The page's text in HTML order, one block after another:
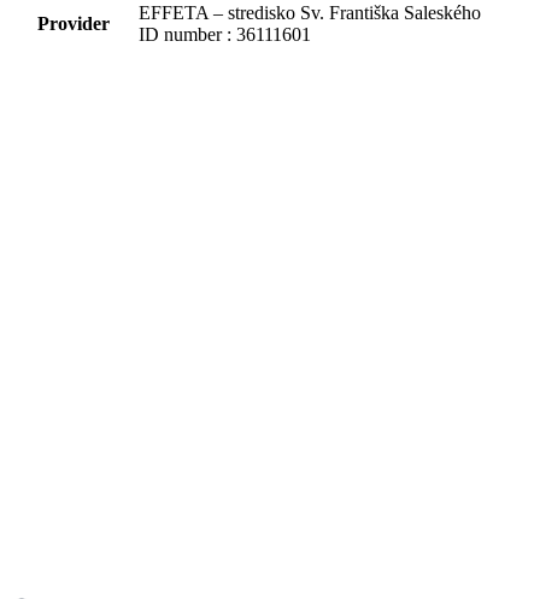
Provider
EFFETA – stredisko Sv. Františka Saleského
ID number : 36111601